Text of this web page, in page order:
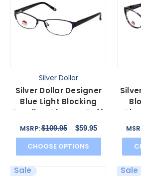
Silver Dollar
Silver Dollar Designer
Blue Light Blocking
Reading Glasses Café
3152 Violet 52mm
MSRP:$109.95 $59.95
CHOOSE OPTIONS
Sale Sale